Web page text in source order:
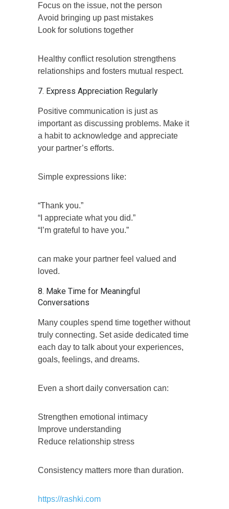
Focus on the issue, not the person
Avoid bringing up past mistakes
Look for solutions together
Healthy conflict resolution strengthens
relationships and fosters mutual respect.
7. Express Appreciation Regularly
Positive communication is just as
important as discussing problems. Make it
a habit to acknowledge and appreciate
your partner’s efforts.
Simple expressions like:
“Thank you.”
“I appreciate what you did.”
“I’m grateful to have you.”
can make your partner feel valued and
loved.
8. Make Time for Meaningful
Conversations
Many couples spend time together without
truly connecting. Set aside dedicated time
each day to talk about your experiences,
goals, feelings, and dreams.
Even a short daily conversation can:
Strengthen emotional intimacy
Improve understanding
Reduce relationship stress
Consistency matters more than duration.
https://rashki.com